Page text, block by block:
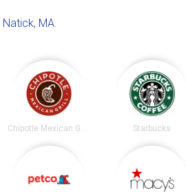
Natick, MA.
Chipotle Mexican Grill Starbucks